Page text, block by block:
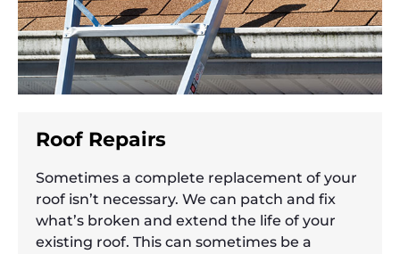
Roof Repairs
Sometimes a complete replacement of your
roof isn’t necessary. We can patch and fix
what’s broken and extend the life of your
existing roof. This can sometimes be a